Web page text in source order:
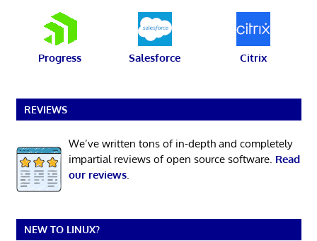
Progress Salesforce Citrix
REVIEWS
We’ve written tons of in-depth and completely
impartial reviews of open source software. Read
our reviews.
NEW TO LINUX?